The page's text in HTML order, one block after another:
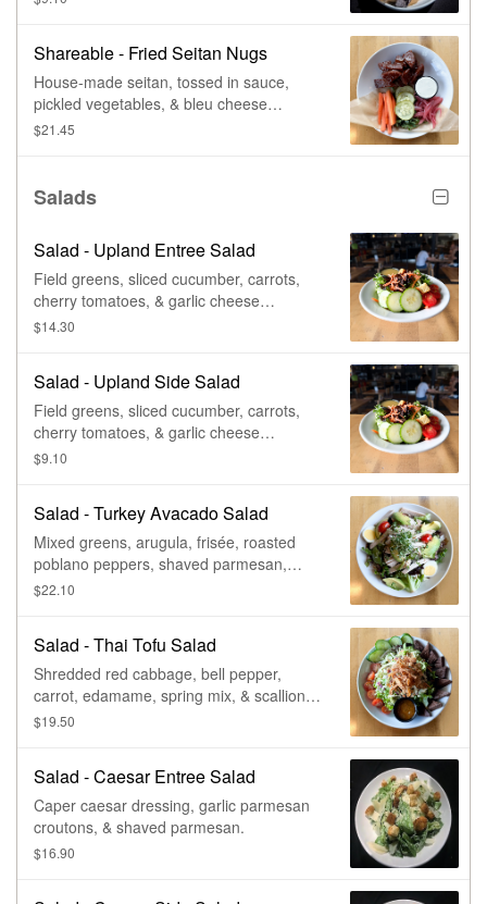
Shareable - Fried Seitan Nugs
House-made seitan, tossed in sauce,
pickled vegetables, & bleu cheese
dressing.
$21.45
Salads
Salad - Upland Entree Salad
Field greens, sliced cucumber, carrots,
cherry tomatoes, & garlic cheese
croutons. Vegan & gluten free, with no
$14.30
Salad - Upland Side Salad
Field greens, sliced cucumber, carrots,
cherry tomatoes, & garlic cheese
croutons. Vegan & gluten free, with no
$9.10
Salad - Turkey Avacado Salad
Mixed greens, arugula, frisée, roasted
poblano peppers, shaved parmesan,
balsamic marinated tomato, egg,
$22.10
Salad - Thai Tofu Salad
Shredded red cabbage, bell pepper,
carrot, edamame, spring mix, & scallions,
tossed in thai chili vinaigrette, served with
wontons. Vegan.
$19.50
Salad - Caesar Entree Salad
Caper caesar dressing, garlic parmesan
croutons, & shaved parmesan.
$16.90